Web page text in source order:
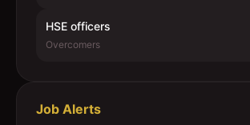
HSE officers
Overcomers
Job Alerts